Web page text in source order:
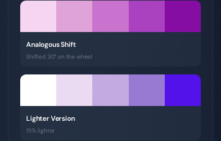
Analogous Shift
Shifted 30° on the wheel
Lighter Version
15% lighter